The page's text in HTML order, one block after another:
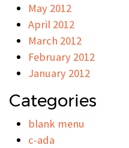
May 2012
April 2012
March 2012
February 2012
January 2012
Categories
blank menu
c-ada